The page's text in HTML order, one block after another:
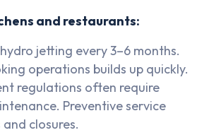
and restaurants:
jetting every 3–6 months.
operations builds up quickly.
regulations often require
Preventive service
closures.